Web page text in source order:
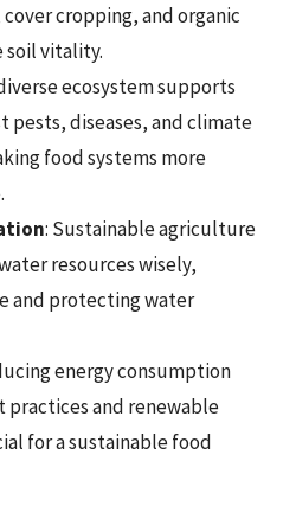
cropping, and organic
soil vitality.
ecosystem supports
pests, diseases, and climate
food systems more
: Sustainable agriculture
resources wisely,
and protecting water
energy consumption
and renewable
for a sustainable food